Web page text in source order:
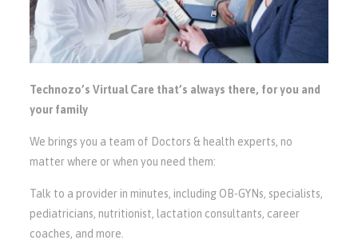
Technozo’s Virtual Care that’s always there, for you and
your family
We brings you a team of Doctors & health experts, no
matter where or when you need them:
Talk to a provider in minutes, including OB-GYNs, specialists,
pediatricians, nutritionist, lactation consultants, career
coaches, and more.